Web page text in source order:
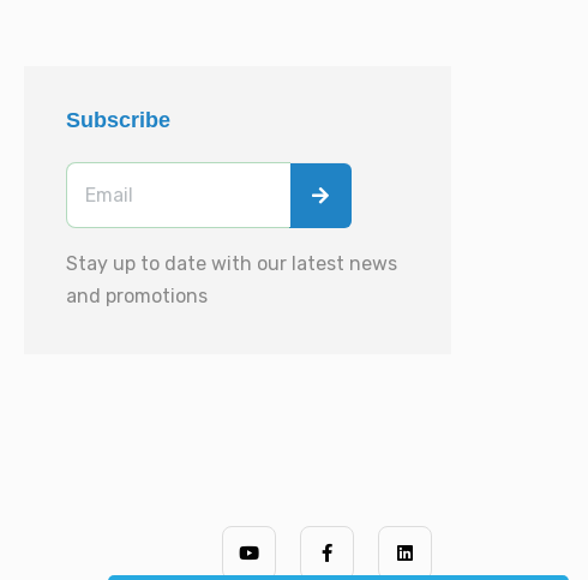
Subscribe
Stay up to date with our latest news
and promotions